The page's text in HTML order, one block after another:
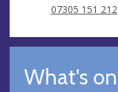
07305 151 212
What's on